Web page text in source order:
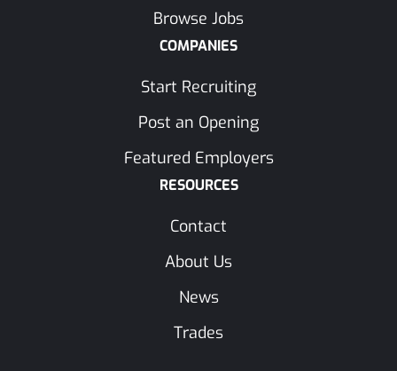
Browse Jobs
COMPANIES
Start Recruiting
Post an Opening
Featured Employers
RESOURCES
Contact
About Us
News
Trades